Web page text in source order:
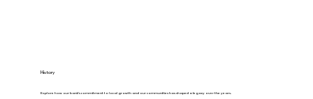
History
Explore how our bank's commitment to local growth and our communities has shaped a legacy over the years.